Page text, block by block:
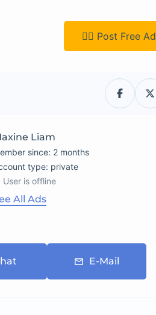
👉🏿 Post Free Ad
Liam
since: 2 months
type: private
User is offline
All Ads
E-Mail